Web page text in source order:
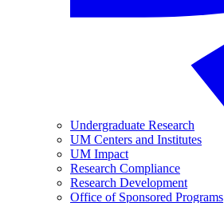
Undergraduate Research
UM Centers and Institutes
UM Impact
Research Compliance
Research Development
Office of Sponsored Programs